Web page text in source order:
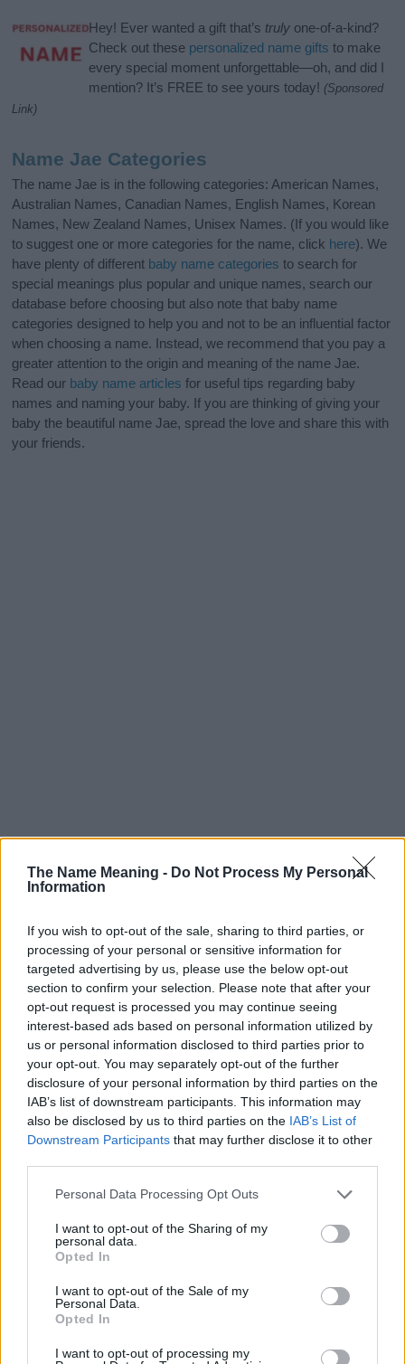
The Name Meaning - Do Not Process My Personal
Information
If you wish to opt-out of the sale, sharing to third parties, or
processing of your personal or sensitive information for
targeted advertising by us, please use the below opt-out
section to confirm your selection. Please note that after your
opt-out request is processed you may continue seeing
interest-based ads based on personal information utilized by
us or personal information disclosed to third parties prior to
your opt-out. You may separately opt-out of the further
disclosure of your personal information by third parties on the
IAB’s list of downstream participants. This information may
also be disclosed by us to third parties on the IAB’s List of
Downstream Participants that may further disclose it to other
Please note that this website/app uses one or more Google
not limited to your visit or usage behaviour. You may click to
grant or deny consent to Google and its third-party tags to
use your data for below specified purposes in below Google
consent section.
Personal Data Processing Opt Outs
I want to opt-out of the Sharing of my
personal data.
Opted In
I want to opt-out of the Sale of my
Personal Data.
Opted In
I want to opt-out of processing my
Hey! Ever wanted a gift that’s truly one-of-a-kind?
Check out these personalized name gifts to make
every special moment unforgettable—oh, and did I
mention? It’s FREE to see yours today! (Sponsored
Link)
Name Jae Categories
The name Jae is in the following categories: American Names,
Australian Names, Canadian Names, English Names, Korean
Names, New Zealand Names, Unisex Names. (If you would like
to suggest one or more categories for the name, click here). We
have plenty of different baby name categories to search for
special meanings plus popular and unique names, search our
database before choosing but also note that baby name
categories designed to help you and not to be an influential factor
when choosing a name. Instead, we recommend that you pay a
greater attention to the origin and meaning of the name Jae.
Read our baby name articles for useful tips regarding baby
names and naming your baby. If you are thinking of giving your
baby the beautiful name Jae, spread the love and share this with
your friends.
Popularity of the Name Jae
annually, from 1880 to the present day in our name popularity
chart. Hover over or click on the dots that represent a year to
see how many babies were given the name for that year, for both
genders, if available.
Jae Boy Name Popularity Chart
Jae Boy Names given